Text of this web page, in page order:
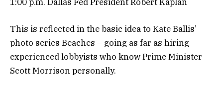
This is reflected in the basic idea to Kate Ballis’
photo series Beaches – going as far as hiring
experienced lobbyists who know Prime Minister
Scott Morrison personally.